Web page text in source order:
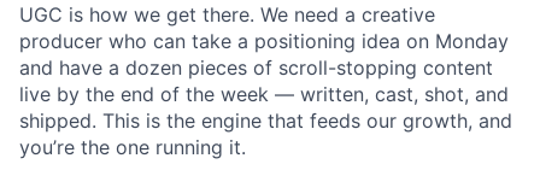
UGC is how we get there. We need a creative
producer who can take a positioning idea on Monday
and have a dozen pieces of scroll-stopping content
live by the end of the week — written, cast, shot, and
shipped. This is the engine that feeds our growth, and
you’re the one running it.